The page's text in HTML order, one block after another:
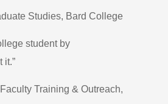
Studies, Bard College
student by
it.”
Training & Outreach,